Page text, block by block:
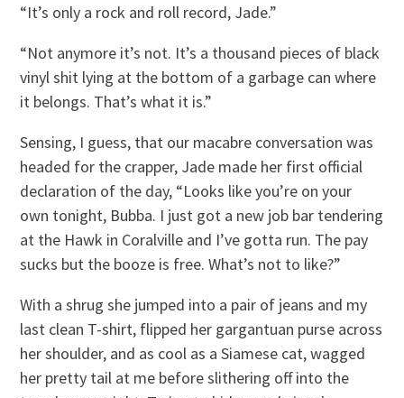
“It’s only a rock and roll record, Jade.”
“Not anymore it’s not. It’s a thousand pieces of black
vinyl shit lying at the bottom of a garbage can where
it belongs. That’s what it is.”
Sensing, I guess, that our macabre conversation was
headed for the crapper, Jade made her first official
declaration of the day, “Looks like you’re on your
own tonight, Bubba. I just got a new job bar tendering
at the Hawk in Coralville and I’ve gotta run. The pay
sucks but the booze is free. What’s not to like?”
With a shrug she jumped into a pair of jeans and my
last clean T-shirt, flipped her gargantuan purse across
her shoulder, and as cool as a Siamese cat, wagged
her pretty tail at me before slithering off into the